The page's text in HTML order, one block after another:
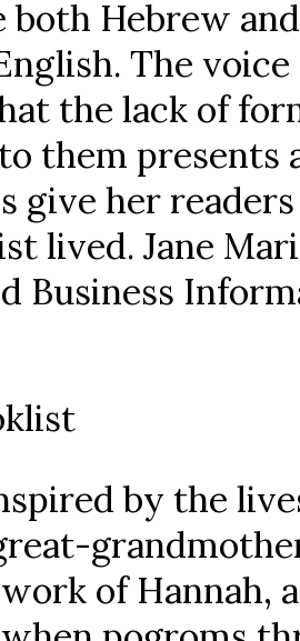
Hebrew
The
the lack of
them
give her
lived. Jane
Business
by the
of Hannah,